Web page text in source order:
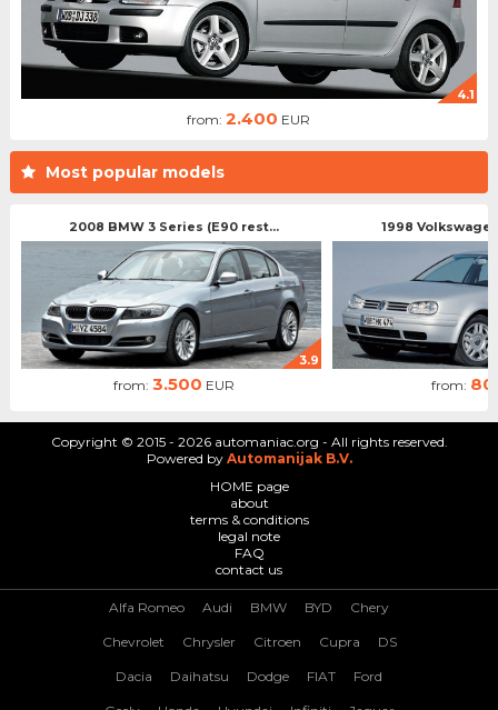
4.1
from:2.400 EUR
Most popular models
2008 BMW 3 Series (E90 rest...
3.9
from: 3.500 EUR
1998
from:
Copyright © 2015 - 2026 automaniac.org - All rights reserved.
Powered by Automanijak B.V.
HOME page
about
terms & conditions
legal note
FAQ
contact us
Alfa Romeo Audi BMW BYD Chery
Chevrolet Chrysler Citroen Cupra DS
Dacia Daihatsu Dodge FIAT Ford